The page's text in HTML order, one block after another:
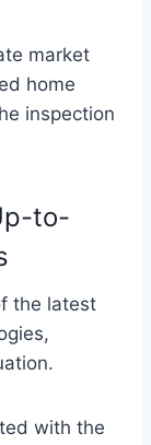
market
home
inspection
to-
the latest
with the